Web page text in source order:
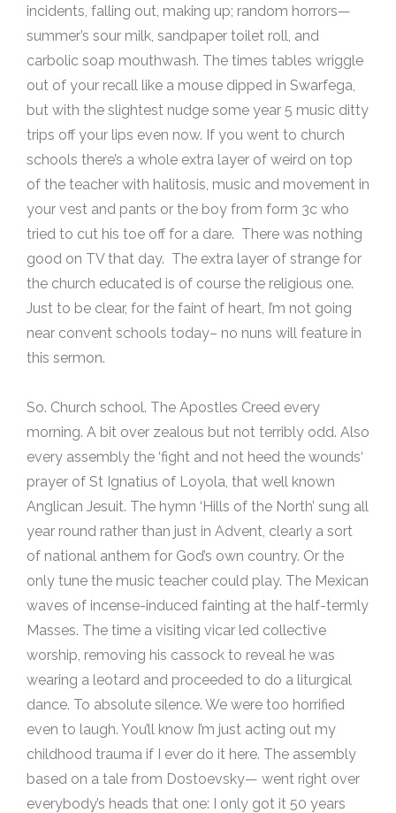
incidents, falling out, making up; random horrors—
summer’s sour milk, sandpaper toilet roll, and
carbolic soap mouthwash. The times tables wriggle
out of your recall like a mouse dipped in Swarfega,
but with the slightest nudge some year 5 music ditty
trips off your lips even now. If you went to church
schools there’s a whole extra layer of weird on top
of the teacher with halitosis, music and movement in
your vest and pants or the boy from form 3c who
tried to cut his toe off for a dare. There was nothing
good on TV that day. The extra layer of strange for
the church educated is of course the religious one.
Just to be clear, for the faint of heart, I’m not going
near convent schools today– no nuns will feature in
this sermon.
So. Church school. The Apostles Creed every
morning. A bit over zealous but not terribly odd. Also
every assembly the ‘fight and not heed the wounds‘
prayer of St Ignatius of Loyola, that well known
Anglican Jesuit. The hymn ‘Hills of the North’ sung all
year round rather than just in Advent, clearly a sort
of national anthem for God’s own country. Or the
only tune the music teacher could play. The Mexican
waves of incense-induced fainting at the half-termly
Masses. The time a visiting vicar led collective
worship, removing his cassock to reveal he was
wearing a leotard and proceeded to do a liturgical
dance. To absolute silence. We were too horrified
even to laugh. You’ll know I’m just acting out my
childhood trauma if I ever do it here. The assembly
based on a tale from Dostoevsky— went right over
everybody’s heads that one: I only got it 50 years